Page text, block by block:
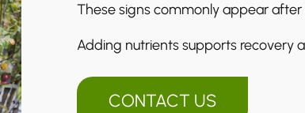
These signs commonly appear
Adding nutrients supports recovery
CONTACT US